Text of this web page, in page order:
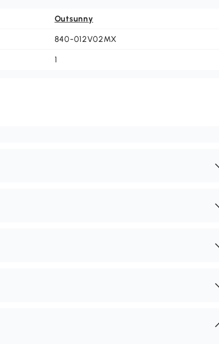
Outsunny
840-012V02MX
1